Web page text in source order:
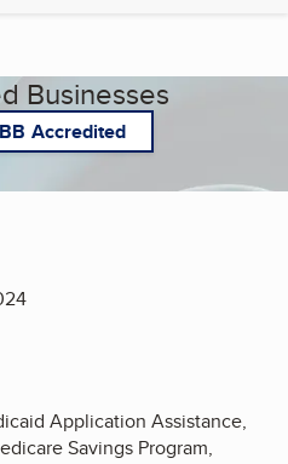
Businesses
Accredited
Application Assistance,
Savings Program,